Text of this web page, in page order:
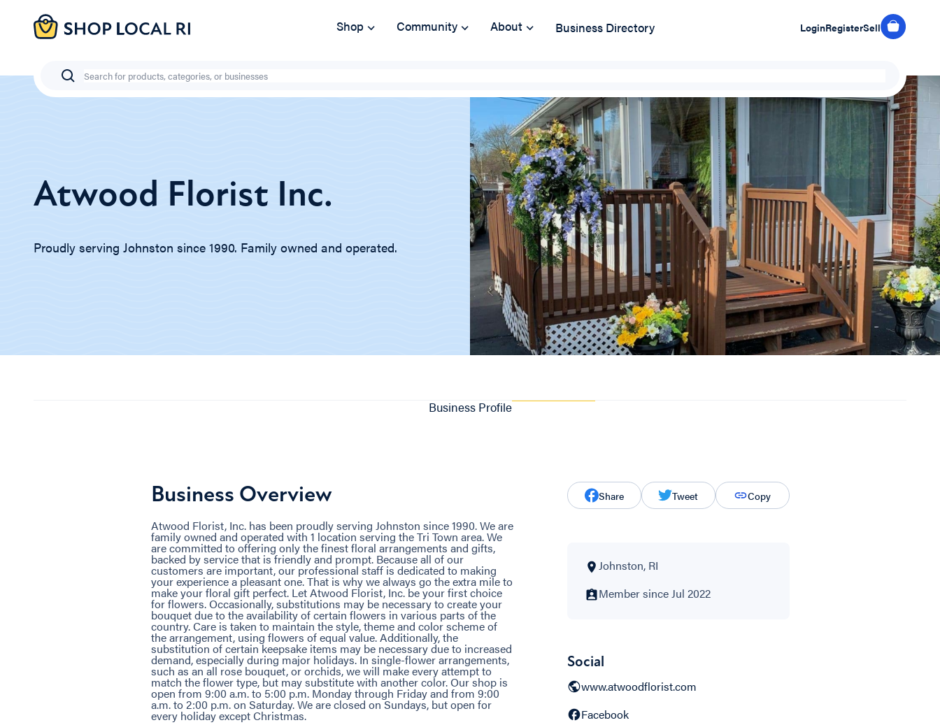
Skip Shop Community About Business Directory LoginRegisterSell
Search
Atwood Florist Inc.
Proudly serving Johnston since 1990. Family owned and operated.
Business Profile
Business Overview
Atwood Florist, Inc. has been proudly serving Johnston since 1990. We are
family owned and operated with 1 location serving the Tri Town area. We
are committed to offering only the finest floral arrangements and gifts,
backed by service that is friendly and prompt. Because all of our
customers are important, our professional staff is dedicated to making
your experience a pleasant one. That is why we always go the extra mile to
make your floral gift perfect. Let Atwood Florist, Inc. be your first choice
for flowers. Occasionally, substitutions may be necessary to create your
bouquet due to the availability of certain flowers in various parts of the
country. Care is taken to maintain the style, theme and color scheme of
the arrangement, using flowers of equal value. Additionally, the
substitution of certain keepsake items may be necessary due to increased
demand, especially during major holidays. In single-flower arrangements,
such as an all rose bouquet, or orchids, we will make every attempt to
match the flower type, but may substitute with another color. Our shop is
open from 9:00 a.m. to 5:00 p.m. Monday through Friday and from 9:00
a.m. to 2:00 p.m. on Saturday. We are closed on Sundays, but open for
every holiday except Christmas.
Share Tweet Copy
Johnston, RI
Member since Jul 2022
Social
www.atwoodflorist.com
Facebook